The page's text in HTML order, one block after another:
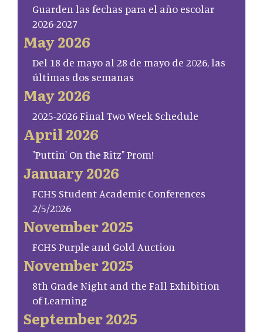
Guarden las fechas para el año escolar
2026-2027
May 2026
Del 18 de mayo al 28 de mayo de 2026, las
últimas dos semanas
May 2026
2025-2026 Final Two Week Schedule
April 2026
"Puttin' On the Ritz" Prom!
January 2026
FCHS Student Academic Conferences
2/5/2026
November 2025
FCHS Purple and Gold Auction
November 2025
8th Grade Night and the Fall Exhibition
of Learning
September 2025